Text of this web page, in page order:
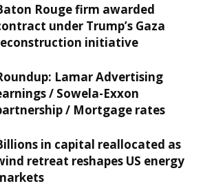
Rouge firm awarded
under Trump’s Gaza
initiative
Lamar Advertising
/ Sowela-Exxon
/ Mortgage rates
in capital reallocated as
retreat reshapes US energy